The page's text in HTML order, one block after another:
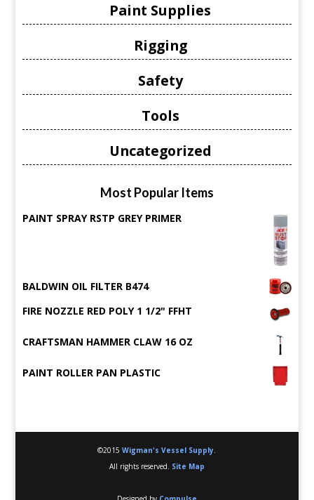
Paint Supplies
Rigging
Safety
Tools
Uncategorized
Most Popular Items
PAINT SPRAY RSTP GREY PRIMER
BALDWIN OIL FILTER B474
FIRE NOZZLE RED POLY 1 1/2" FFHT
CRAFTSMAN HAMMER CLAW 16 OZ
PAINT ROLLER PAN PLASTIC
©2015Wigman's Vessel Supply.
All rights reserved. Site Map